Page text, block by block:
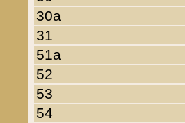
30a
31
51a
52
53
54